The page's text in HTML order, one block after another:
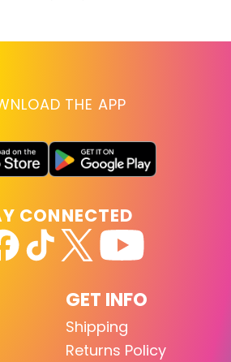
THE APP
GET INFO
Shipping
Returns Policy
CONNECTED